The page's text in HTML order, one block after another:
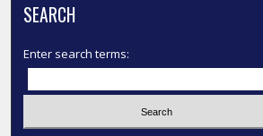
SEARCH
Enter search terms: